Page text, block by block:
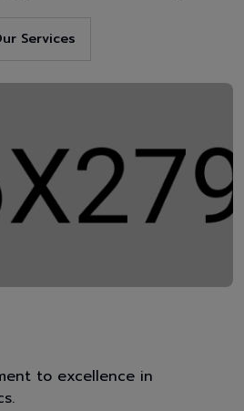
Services
to excellence in